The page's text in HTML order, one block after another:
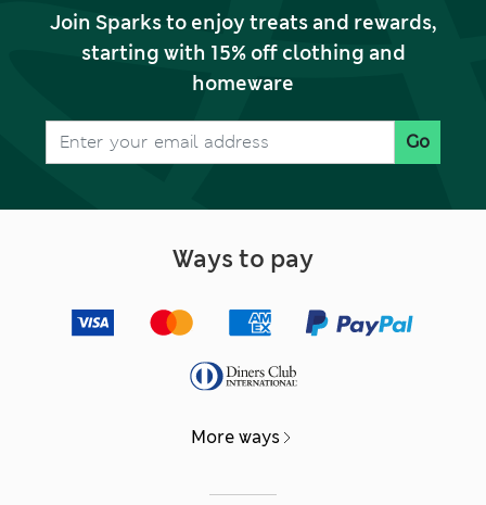
Join Sparks to enjoy treats and rewards,
starting with 15% off clothing and
homeware
Go
Ways to pay
More ways